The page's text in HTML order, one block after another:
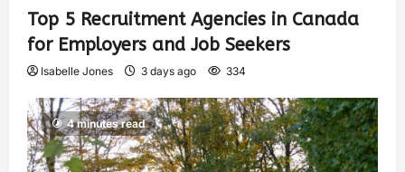
Top 5 Recruitment Agencies in Canada
for Employers and Job Seekers
Isabelle Jones 3 days ago 334
4 minutes read